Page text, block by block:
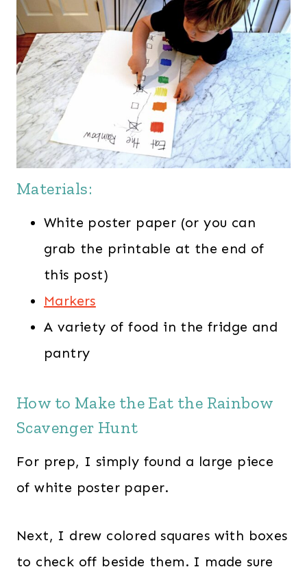
Materials:
White poster paper (or you can
grab the printable at the end of
this post)
Markers
A variety of food in the fridge and
pantry
How to Make the Eat the Rainbow
Scavenger Hunt
For prep, I simply found a large piece
of white poster paper.
Next, I drew colored squares with boxes
to check off beside them. I made sure